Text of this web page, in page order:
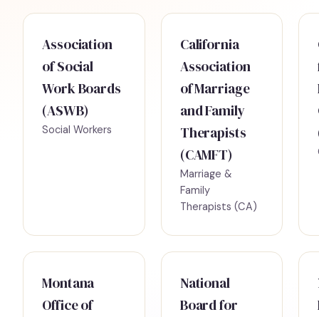
Association
of Social
Work Boards
(ASWB)
Social Workers
California
Association
of Marriage
and Family
Therapists
(CAMFT)
Marriage &
Family
Therapists (CA)
Montana
Office of
National
Board for